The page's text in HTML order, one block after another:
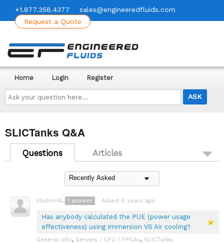
+1.877.358.4377
sales@engineeredfluids.com
Request a Quote
Ask
your
question
here...
Home Login Register
SLICTanks Q&A
Questions Articles
VladmirAlexayev
Has anybody calculated the PUE (power usage
effectiveness) using Immersion VS Air cooling?
Asked 6 years ago
1 answer
General Info, Servers / CPU / FPGAs, SLICTanks